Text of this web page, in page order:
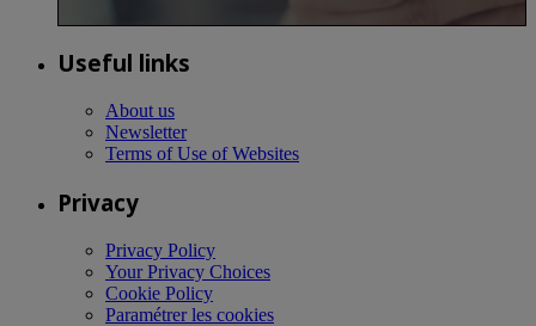
Useful links
About us
Newsletter
Terms of Use of Websites
Privacy
Privacy Policy
Your Privacy Choices
Cookie Policy
Paramétrer les cookies